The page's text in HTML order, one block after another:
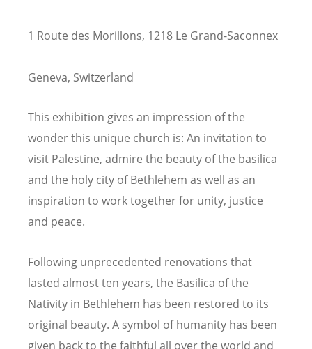
1 Route des Morillons, 1218 Le Grand-Saconnex
Geneva, Switzerland
This exhibition gives an impression of the
wonder this unique church is: An invitation to
visit Palestine, admire the beauty of the basilica
and the holy city of Bethlehem as well as an
inspiration to work together for unity, justice
and peace.
Following unprecedented renovations that
lasted almost ten years, the Basilica of the
Nativity in Bethlehem has been restored to its
original beauty. A symbol of humanity has been
given back to the faithful all over the world and